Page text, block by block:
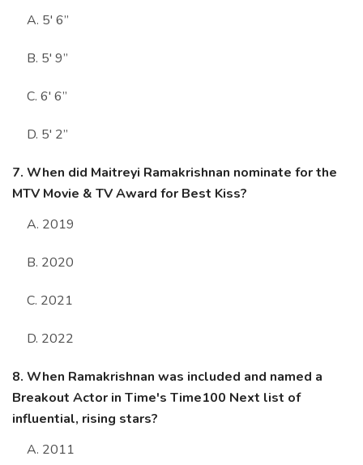
A. 5' 6”
B. 5' 9”
C. 6' 6”
D. 5' 2”
7. When did Maitreyi Ramakrishnan nominate for the
MTV Movie & TV Award for Best Kiss?
A. 2019
B. 2020
C. 2021
D. 2022
8. When Ramakrishnan was included and named a
Breakout Actor in Time's Time100 Next list of
influential, rising stars?
A. 2011